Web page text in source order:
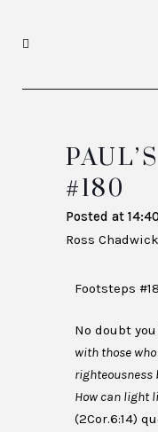
#180
Posted at
Ross Chadwick
Footsteps
No doubt
with those
righteousness
How can light
(2Cor.6:14)